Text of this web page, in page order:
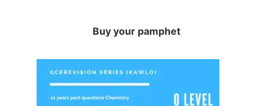
Buy your pamphet